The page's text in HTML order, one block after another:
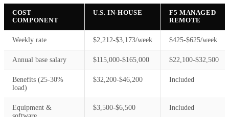
COST
COMPONENT
U.S. IN-HOUSE
F5 MANAGED
REMOTE
Weekly rate $2,212-$3,173/week $425-$625/week
Annual base salary $115,000-$165,000 $22,100-$32,500
Benefits (25-30%
load)
$32,200-$46,200 Included
Equipment &
$3,500-$6,500 Included